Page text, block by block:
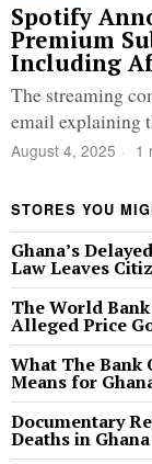
Spotify
Premium
Including
The streaming
email explaining
August 4, 2025 1
STORES YOU
Ghana’s
Law Leaves
The World
Alleged Price
What The Bank
Means for
Documentary
Deaths in